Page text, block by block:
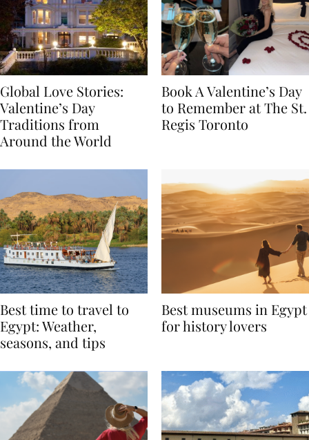
Global Love Stories:
Valentine’s Day
Traditions from
Book A Valentine’s Day
to Remember at The St.
Best time to travel to
Egypt: Weather,
Best museums in Egypt